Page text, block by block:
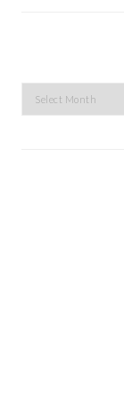
Archives